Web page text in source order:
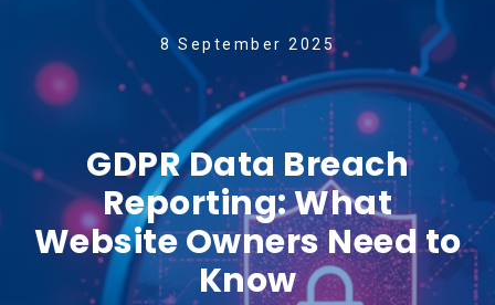
8 September 2025
GDPR Data Breach
Reporting: What
Website Owners Need to
Know